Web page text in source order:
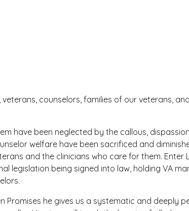
counselors, families of our veterans,
have been neglected by the callous,
welfare have been sacrificed and
and the clinicians who care for them. Enter
legislation being signed into law, holding VA
Promises he gives us a systematic and